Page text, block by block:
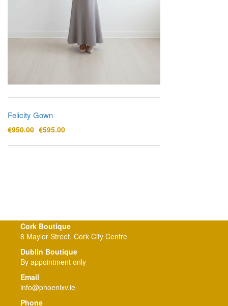
Felicity Gown
€950.00 Original
was:
€595.00Current
is:
Cork Boutique
8 Maylor Street, Cork City Centre
Dublin Boutique
By appointment only
Email
info@phoenixv.ie
Phone